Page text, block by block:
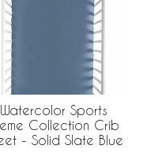
Watercolor Sports
Collection Crib
- Solid Slate Blue